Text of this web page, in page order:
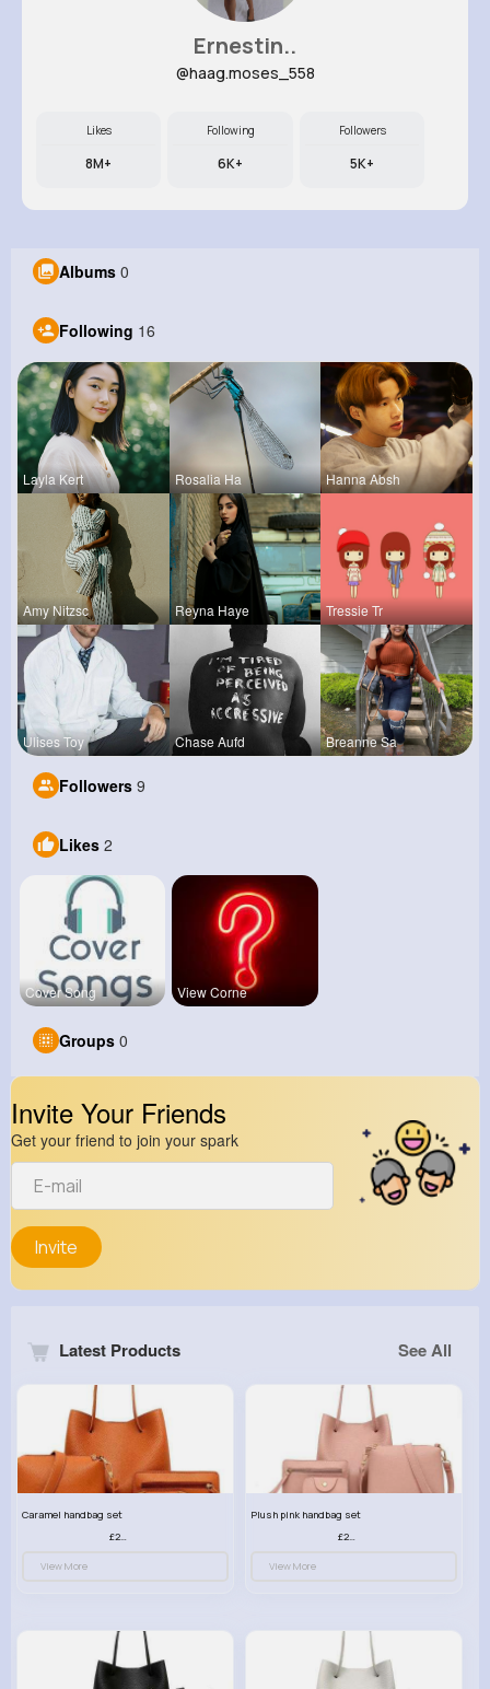
Ernestin..
@haag.moses_558
Likes
8M+
Following
6K+
Followers
5K+
Albums 0
Following 16
Layla Kert Rosalia Ha Hanna Absh
Amy Nitzsc Reyna Haye Tressie Tr
Ulises Toy Chase Aufd Breanne Sa
Followers 9
Likes 2
Cover Song View Corne
Groups 0
Invite Your Friends
Get your friend to join your spark
Invite
Latest Products See All
Caramel handbag set
£23.99
View More
Plush pink handbag set
£23.99
View More